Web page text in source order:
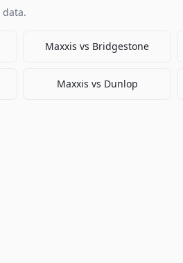
Maxxis vs Bridgestone
Maxxis vs Dunlop